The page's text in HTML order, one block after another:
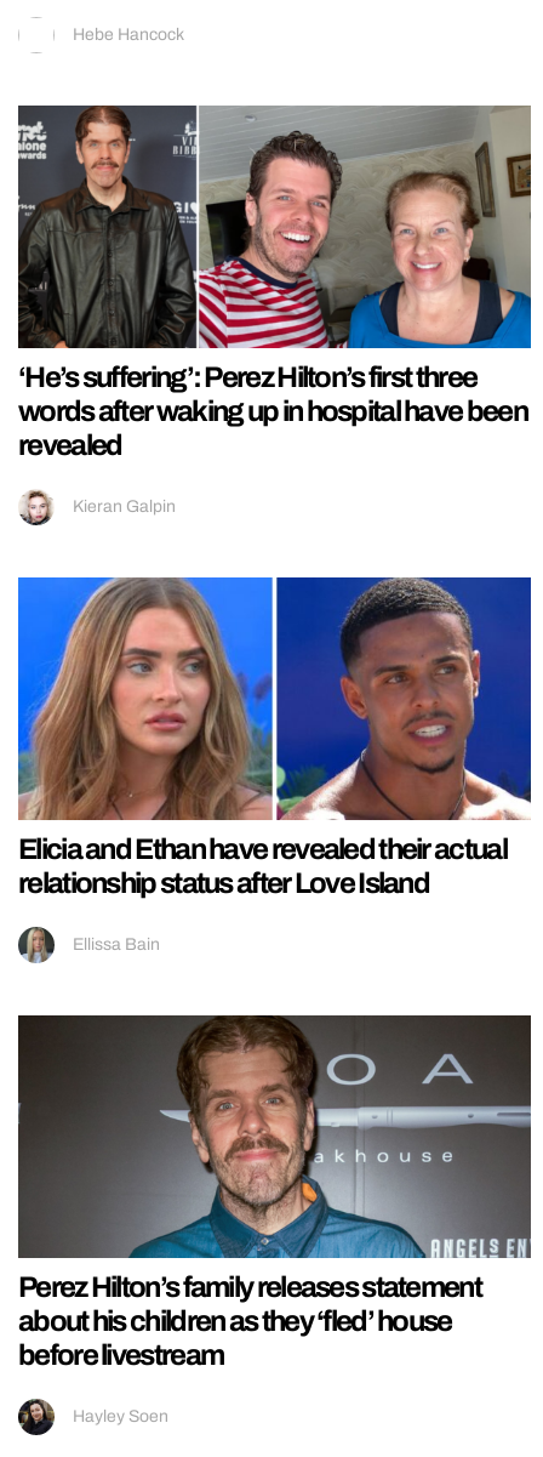
Hebe Hancock
‘He’s suffering’: Perez Hilton’s first three
words after waking up in hospital have been
revealed
Kieran Galpin
Elicia and Ethan have revealed their actual
relationship status after Love Island
Ellissa Bain
Perez Hilton’s family releases statement
about his children as they ‘fled’ house
before livestream
Hayley Soen